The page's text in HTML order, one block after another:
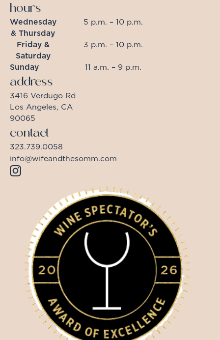
hours
Wednesday
& Thursday
5 p.m. – 10 p.m.
Friday &
Saturday
3 p.m. – 10 p.m.
Sunday 11 a.m. – 9 p.m.
address
3416 Verdugo Rd
Los Angeles, CA
90065
contact
323.739.0058
info@wifeandthesomm.com